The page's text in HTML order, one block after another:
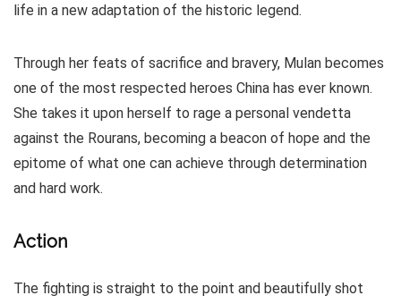
life in a new adaptation of the historic legend.
Through her feats of sacrifice and bravery, Mulan becomes
one of the most respected heroes China has ever known.
She takes it upon herself to rage a personal vendetta
against the Rourans, becoming a beacon of hope and the
epitome of what one can achieve through determination
and hard work.
Action
The fighting is straight to the point and beautifully shot